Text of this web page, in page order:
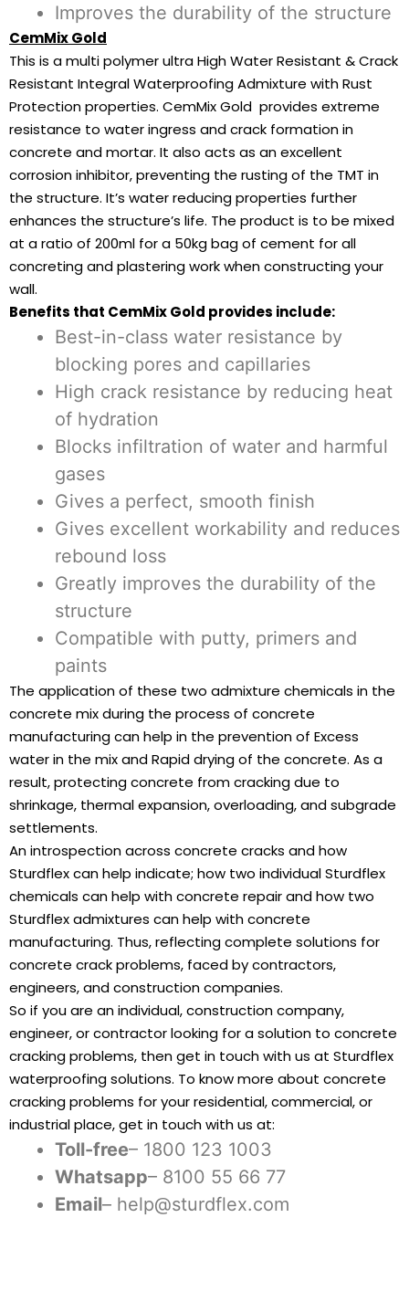
Improves the durability of the structure
CemMix Gold
This is a multi polymer ultra High Water Resistant & Crack
Resistant Integral Waterproofing Admixture with Rust
Protection properties. CemMix Gold provides extreme
resistance to water ingress and crack formation in
concrete and mortar. It also acts as an excellent
corrosion inhibitor, preventing the rusting of the TMT in
the structure. It’s water reducing properties further
enhances the structure’s life. The product is to be mixed
at a ratio of 200ml for a 50kg bag of cement for all
concreting and plastering work when constructing your
wall.
Benefits that CemMix Gold provides include:
Best-in-class water resistance by
blocking pores and capillaries
High crack resistance by reducing heat
of hydration
Blocks infiltration of water and harmful
gases
Gives a perfect, smooth finish
Gives excellent workability and reduces
rebound loss
Greatly improves the durability of the
structure
Compatible with putty, primers and
paints
The application of these two admixture chemicals in the
concrete mix during the process of concrete
manufacturing can help in the prevention of Excess
water in the mix and Rapid drying of the concrete. As a
result, protecting concrete from cracking due to
shrinkage, thermal expansion, overloading, and subgrade
settlements.
An introspection across concrete cracks and how
Sturdflex can help indicate; how two individual Sturdflex
chemicals can help with concrete repair and how two
Sturdflex admixtures can help with concrete
manufacturing. Thus, reflecting complete solutions for
concrete crack problems, faced by contractors,
engineers, and construction companies.
So if you are an individual, construction company,
engineer, or contractor looking for a solution to concrete
cracking problems, then get in touch with us at Sturdflex
waterproofing solutions. To know more about concrete
cracking problems for your residential, commercial, or
industrial place, get in touch with us at:
Toll-free– 1800 123 1003
Whatsapp– 8100 55 66 77
Email– help@sturdflex.com